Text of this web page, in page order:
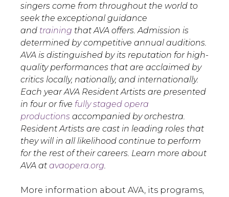
singers come from throughout the world to
seek the exceptional guidance
and training that AVA offers. Admission is
determined by competitive annual auditions.
AVA is distinguished by its reputation for high-
quality performances that are acclaimed by
critics locally, nationally, and internationally.
Each year AVA Resident Artists are presented
in four or five fully staged opera
productions accompanied by orchestra.
Resident Artists are cast in leading roles that
they will in all likelihood continue to perform
for the rest of their careers. Learn more about
AVA at avaopera.org
More information about AVA, its programs,